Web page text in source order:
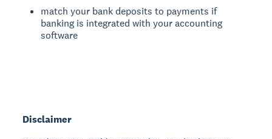
match your bank deposits to payments if
banking is integrated with your accounting
software
Disclaimer